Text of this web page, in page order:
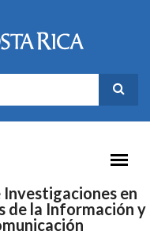
en
de la Información y